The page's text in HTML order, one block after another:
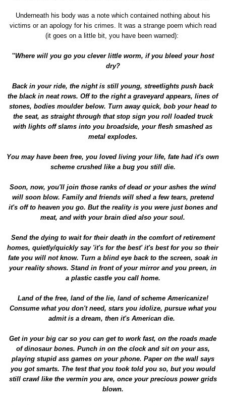
Underneath his body was a note which contained nothing about his
victims or an apology for his crimes. It was a strange poem which read
(it goes on a little bit, you have been warned):
''Where will you go you clever little worm, if you bleed your host
dry?
Back in your ride, the night is still young, streetlights push back
the black in neat rows. Off to the right a graveyard appears, lines of
stones, bodies moulder below. Turn away quick, bob your head to
the seat, as straight through that stop sign you roll loaded truck
with lights off slams into you broadside, your flesh smashed as
metal explodes.
You may have been free, you loved living your life, fate had it's own
scheme crushed like a bug you still die.
Soon, now, you'll join those ranks of dead or your ashes the wind
will soon blow. Family and friends will shed a few tears, pretend
it's off to heaven you go. But the reality is you were just bones and
meat, and with your brain died also your soul.
Send the dying to wait for their death in the comfort of retirement
homes, quietly/quickly say 'it's for the best' it's best for you so their
fate you will not know. Turn a blind eye back to the screen, soak in
your reality shows. Stand in front of your mirror and you preen, in
a plastic castle you call home.
Land of the free, land of the lie, land of scheme Americanize!
Consume what you don't need, stars you idolize, pursue what you
admit is a dream, then it's American die.
Get in your big car so you can get to work fast, on the roads made
of dinosaur bones. Punch in on the clock and sit on your ass,
playing stupid ass games on your phone. Paper on the wall says
you got smarts. The test that you took told you so, but you would
still crawl like the vermin you are, once your precious power grids
blown.